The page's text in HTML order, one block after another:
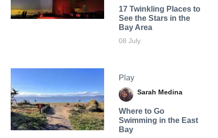
17 Twinkling Places to
See the Stars in the
Bay Area
08 July
Play
Sarah Medina
Where to Go
Swimming in the East
Bay